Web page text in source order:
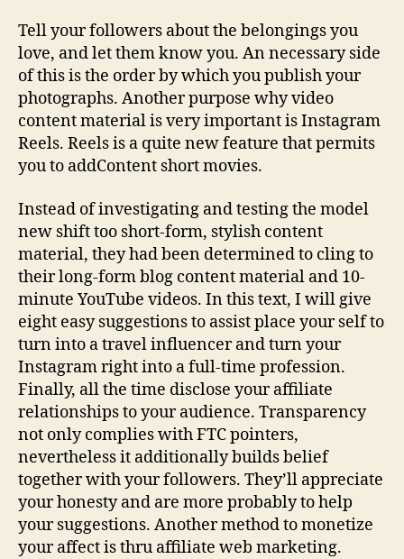
Tell your followers about the belongings you
love, and let them know you. An necessary side
of this is the order by which you publish your
photographs. Another purpose why video
content material is very important is Instagram
Reels. Reels is a quite new feature that permits
you to addContent short movies.
Instead of investigating and testing the model
new shift too short-form, stylish content
material, they had been determined to cling to
their long-form blog content material and 10-
minute YouTube videos. In this text, I will give
eight easy suggestions to assist place your self to
turn into a travel influencer and turn your
Instagram right into a full-time profession.
Finally, all the time disclose your affiliate
relationships to your audience. Transparency
not only complies with FTC pointers,
nevertheless it additionally builds belief
together with your followers. They’ll appreciate
your honesty and are more probably to help
your suggestions. Another method to monetize
your affect is thru affiliate web marketing.